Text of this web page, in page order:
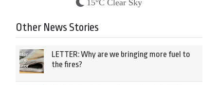
15°C Clear Sky
Other News Stories
LETTER: Why are we bringing more fuel to
the fires?